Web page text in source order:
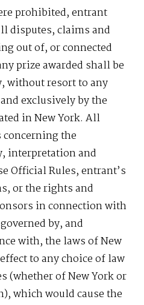
prohibited, entrant
disputes, claims and
out of, or connected
prize awarded shall be
without resort to any
exclusively by the
in New York. All
the
interpretation and
Official Rules, entrant’s
or the rights and
in connection with
by, and
with, the laws of New
to any choice of law
(whether of New York or
which would cause the